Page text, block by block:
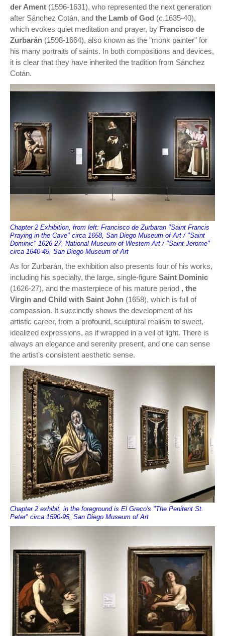
der Ament (1596-1631), who represented the next generation
after Sánchez Cotán, and the Lamb of God (c.1635-40),
which evokes quiet meditation and prayer, by Francisco de
Zurbarán (1598-1664), also known as the "monk painter" for
his many portraits of saints. In both compositions and devices,
it is clear that they have inherited the tradition from Sánchez
Cotán.
Chapter 2 Exhibition, from left: Francisco de Zurbaran "Saint Francis
Praying in the Cave" circa 1658, San Diego Museum of Art / "Saint
Dominic" 1626-27, National Museum of Western Art / "Saint Jerome"
circa 1640-45, San Diego Museum of Art
As for Zurbarán, the exhibition also presents four of his works,
including his specialty, the large, single-figure Saint Dominic
(1626-27), and the masterpiece of his mature period , the
Virgin and Child with Saint John (1658), which is full of
compassion. It succinctly shows the development of his
artistic career, from a profound, sculptural realism to sweet,
idealized expressions, as if wrapped in a veil of light. There is
always an elegance and serenity present, and one can sense
the artist's consistent aesthetic sense.
Chapter 2 exhibit, in the foreground is El Greco's "The Penitent St.
Peter" circa 1590-95, San Diego Museum of Art